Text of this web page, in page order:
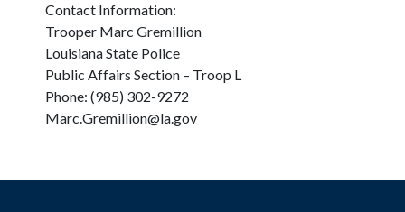
Contact Information:
Trooper Marc Gremillion
Louisiana State Police
Public Affairs Section – Troop L
Phone: (985) 302-9272
Marc.Gremillion@la.gov